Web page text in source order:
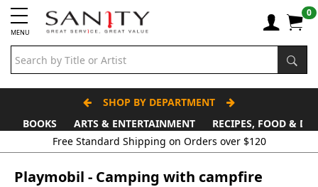
MENU
0
SHOP BY DEPARTMENT
BOOKS
ARTS & ENTERTAINMENT
RECIPES, FOOD &
Free Standard Shipping on Orders over $120
Playmobil - Camping with campfire